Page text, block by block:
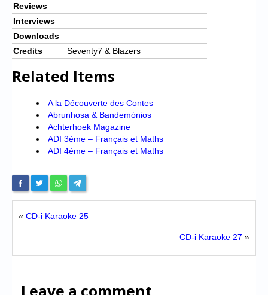
Reviews
Interviews
Downloads
Credits
Seventy7 & Blazers
Related Items
A la Découverte des Contes
Abrunhosa & Bandemónios
Achterhoek Magazine
ADI 3ème – Français et Maths
ADI 4ème – Français et Maths
« CD-i Karaoke 25
CD-i Karaoke 27 »
Leave a comment